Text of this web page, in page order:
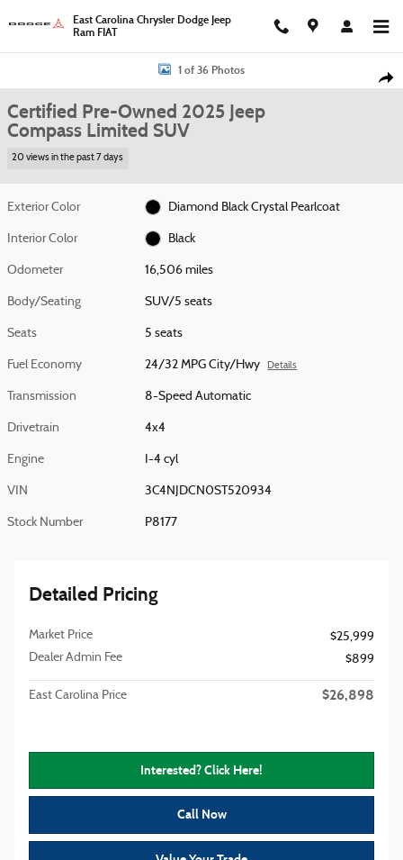
East Carolina Chrysler Dodge Jeep
Ram FIAT
Certified 2025 Jeep Compass Limited SUV Photo 1 of 36
1 of 36 Photos
Certified Pre-Owned 2025 Jeep
Compass Limited SUV
20 views in the past 7 days
Exterior Color Diamond Black Crystal Pearlcoat
Interior Color Black
Odometer 16,506 miles
Body/Seating SUV/5 seats
Seats 5 seats
Fuel Economy 24/32 MPG City/Hwy Details
Transmission 8-Speed Automatic
Drivetrain 4x4
Engine I-4 cyl
VIN 3C4NJDCN0ST520934
Stock Number P8177
Detailed Pricing
Market Price
$25,999
Dealer Admin Fee
$899
East Carolina Price $26,898
Interested? Click Here!
Call Now